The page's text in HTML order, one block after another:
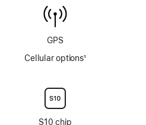
GPS
Cellular options1
S10 chip